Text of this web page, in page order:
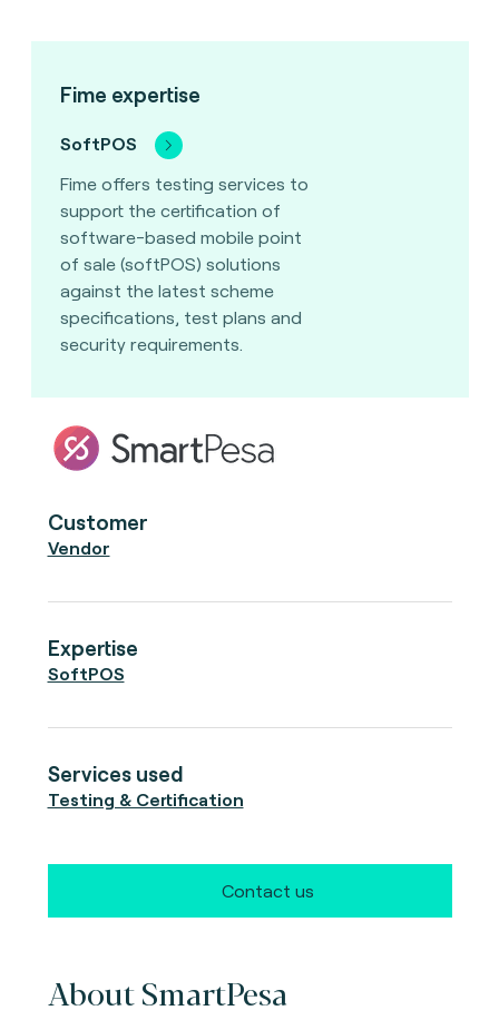
Fime expertise
SoftPOS
Fime offers testing services to
support the certification of
software-based mobile point
of sale (softPOS) solutions
against the latest scheme
specifications, test plans and
security requirements.
Customer
Vendor
Expertise
SoftPOS
Services used
Testing & Certification
Contact us
About SmartPesa